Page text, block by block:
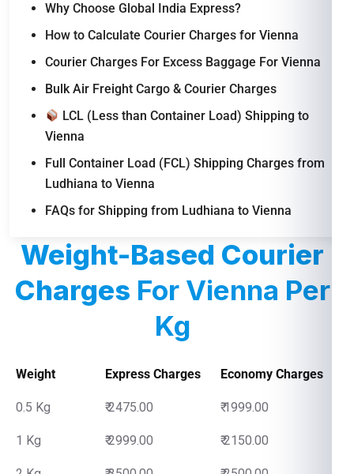
Why Choose Global India Express?
How to Calculate Courier Charges for Vienna
Courier Charges For Excess Baggage For Vienna
Bulk Air Freight Cargo & Courier Charges
LCL (Less than Container Load) Shipping to
Vienna
Full Container Load (FCL) Shipping Charges from
Ludhiana to Vienna
FAQs for Shipping from Ludhiana to Vienna
Weight-Based Courier
Charges For Vienna Per
Kg
Weight Express Charges Economy Charges
0.5 Kg ₹ 2475.00 ₹ 1999.00
1 Kg ₹ 2999.00 ₹ 2150.00